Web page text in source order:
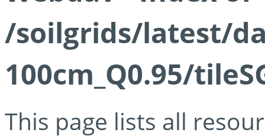
/soilgrids/latest/
100cm_Q0.95/
This page lists all